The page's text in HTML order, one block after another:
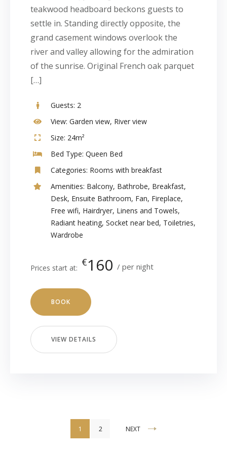
teakwood headboard beckons guests to
settle in. Standing directly opposite, the
grand casement windows overlook the
river and valley allowing for the admiration
of the sunrise. Original French oak parquet
[…]
Guests: 2
View: Garden view, River view
Size: 24m²
Bed Type: Queen Bed
Categories: Rooms with breakfast
Amenities: Balcony, Bathrobe, Breakfast,
Desk, Ensuite Bathroom, Fan, Fireplace,
Free wifi, Hairdryer, Linens and Towels,
Radiant heating, Socket near bed, Toiletries,
Wardrobe
Prices start at: €160 per night
BOOK
VIEW DETAILS
Accommodation
1 2 NEXT